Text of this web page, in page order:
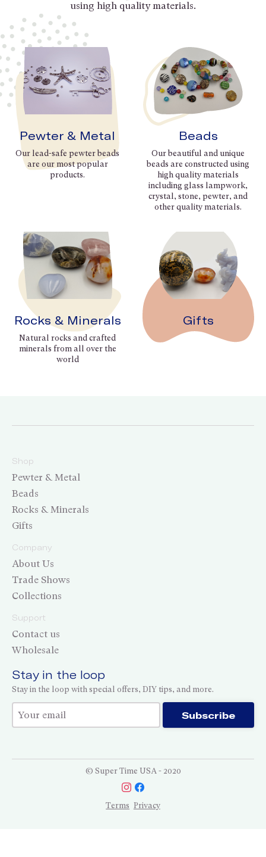
using high quality materials.
Pewter & Metal
Our lead-safe pewter beads
are our most popular
products.
Beads
Our beautiful and unique
beads are constructed using
high quality materials
including glass lampwork,
crystal, stone, pewter, and
other quality materials.
Rocks & Minerals
Natural rocks and crafted
minerals from all over the
world
Gifts
Shop
Pewter & Metal
Beads
Rocks & Minerals
Gifts
Company
About Us
Trade Shows
Collections
Support
Contact us
Wholesale
Stay in the loop
Stay in the loop with special offers, DIY tips, and more.
Thank you for subscribing! Subscribe
© Super Time USA - 2020
Terms Privacy